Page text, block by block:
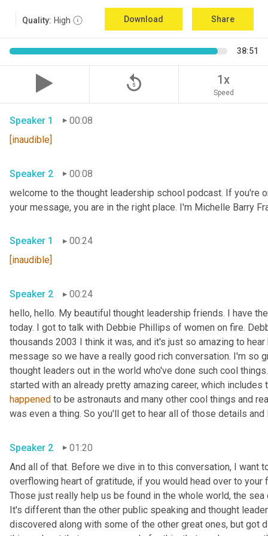
Quality: High Download Share
38:51
replay_5 1x
Speed
Speaker 1
00:08
[inaudible]
Speaker 2
00:08
welcome to the thought leadership school podcast. If you're
your message, you are in the right place. I'm Michelle Barry
Speaker 1
00:24
[inaudible]
Speaker 2
00:24
hello, hello. My beautiful thought leadership friends. I have
today. I got to talk with Debbie Phillips of women on fire.
thousands 2003 I think it was, and it's just so amazing to
message so we have a really good rich conversation. I'm so
thought leaders out in the world who've done such cool
happened to be astronauts and many other cool things and
was even a thing. So you'll get to hear all of those details and
Speaker 2
01:20
And all of that. Before we dive in to this conversation, I want
overflowing heart of gratitude, if you would head over to
Those just really help us be found in the whole world, the
It's different than the other public speaking and thought
discovered along with some of the other great ones, but got